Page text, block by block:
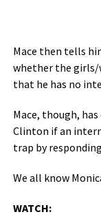
Mace then tells
whether the girls/
that he has no
Mace, though,
Clinton if an
trap by
We all know
WATCH: